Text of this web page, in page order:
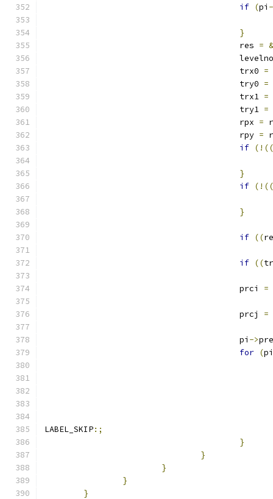
if (pi
}
					res
= &
					trx0
=
					try0
=
					trx1
=
					try1
=
					rpx
=
					rpy
=
if (!((
}
if (!((
}
if ((
if ((
					prci
=
					prcj
=
					pi
->
for (pi
LABEL_SKIP:;
}
}
}
}
}